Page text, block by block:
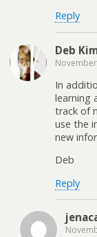
Reply
Deb
In
learning
track of
use the
new
Deb
Reply